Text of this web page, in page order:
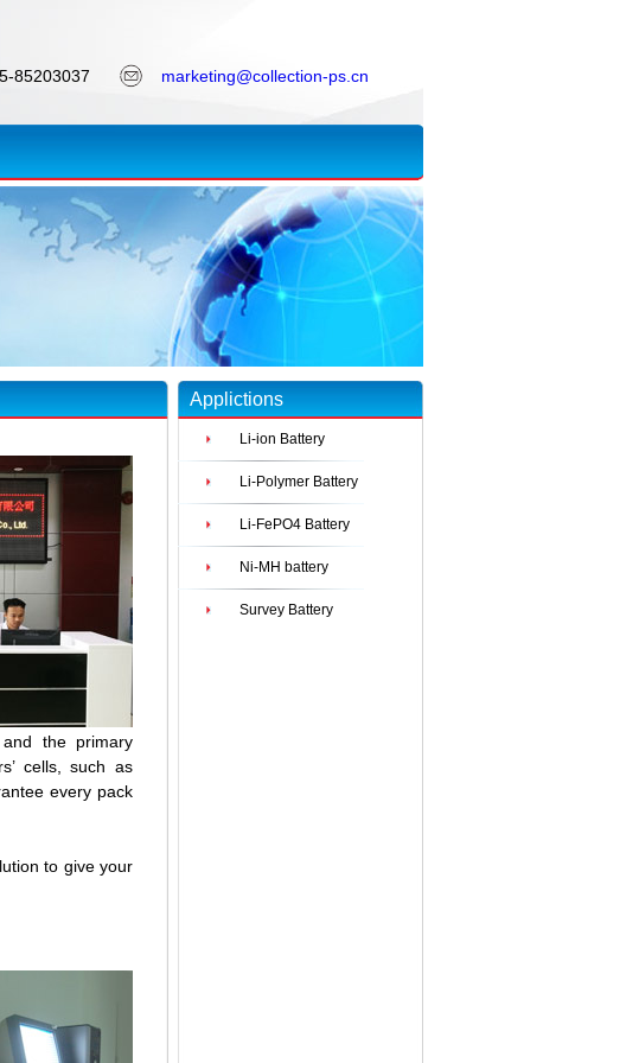
85203037 marketing@collection-ps.cn
Applictions
and the primary
cells, such as
every pack
to give your
Li-ion Battery
Li-Polymer Battery
Li-FePO4 Battery
Ni-MH battery
Survey Battery